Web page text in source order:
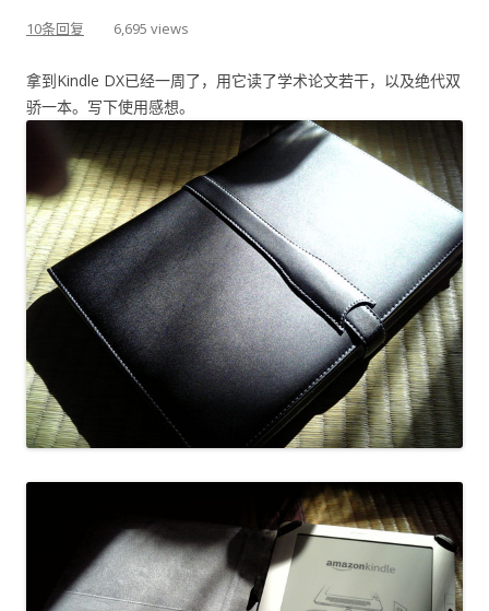
10条回复 6,695 views
拿到Kindle DX已经一周了，用它读了学术论文若干，以及绝代双
骄一本。写下使用感想。